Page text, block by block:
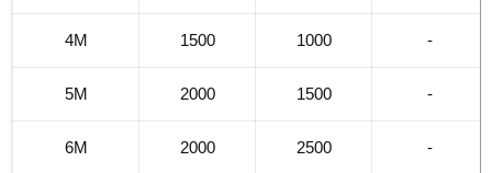
4M 1500 1000 -
5M 2000 1500 -
6M 2000 2500 -